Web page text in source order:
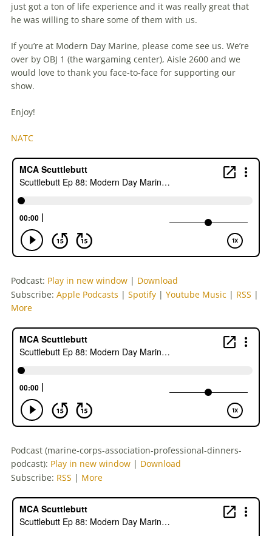
just got a ton of life experience and it was really great that
he was willing to share some of them with us.
If you’re at Modern Day Marine, please come see us. We’re
over by OBJ 1 (the wargaming center), Aisle 2600 and we
would love to thank you face-to-face for supporting our
show.
Enjoy!
NATC
Podcast: Play in new window | Download
Subscribe: Apple Podcasts | Spotify | Youtube Music | RSS |
More
Podcast (marine-corps-association-professional-dinners-
podcast): Play in new window | Download
Subscribe: RSS | More